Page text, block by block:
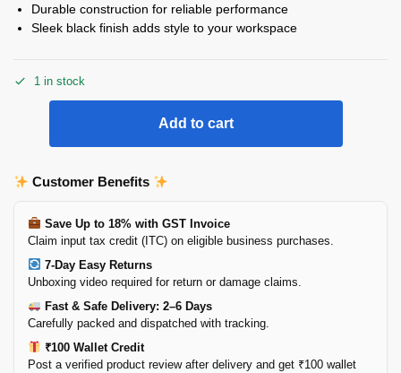
Durable construction for reliable performance
Sleek black finish adds style to your workspace
1 in stock
Add to cart
Customer Benefits
Save Up to 18% with GST Invoice
Claim input tax credit (ITC) on eligible business purchases.
7-Day Easy Returns
Unboxing video required for return or damage claims.
Fast & Safe Delivery: 2–6 Days
Carefully packed and dispatched with tracking.
₹100 Wallet Credit
Post a verified product review after delivery and get ₹100 wallet